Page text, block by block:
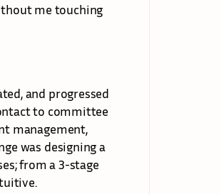
me touching
and progressed
to committee
management,
was designing a
from a 3-stage